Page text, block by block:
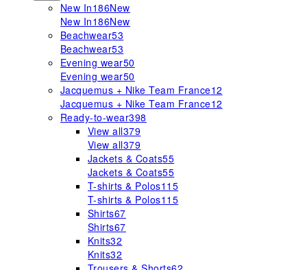
New In186New
New In186New
Beachwear53
Beachwear53
Evening wear50
Evening wear50
Jacquemus + Nike Team France12
Jacquemus + Nike Team France12
Ready-to-wear398
View all379
View all379
Jackets & Coats55
Jackets & Coats55
T-shirts & Polos115
T-shirts & Polos115
Shirts67
Shirts67
Knits32
Knits32